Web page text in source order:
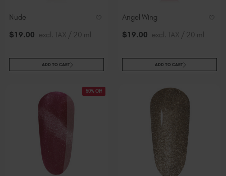
Nude
$19.00 excl. TAX / 20 ml
ADD TO CART
Angel Wing
$19.00 excl. TAX / 20 ml
ADD TO CART
50% Off